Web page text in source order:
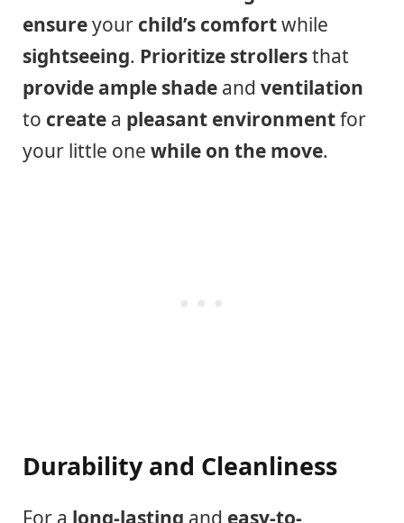
ensureyour child’s comfortwhile
sightseeing. Prioritize strollersthat
provide ample shade and ventilation
to create a pleasant environmentfor
your little one while on the move.
Durability and Cleanliness
For a long-lasting and easy-to-